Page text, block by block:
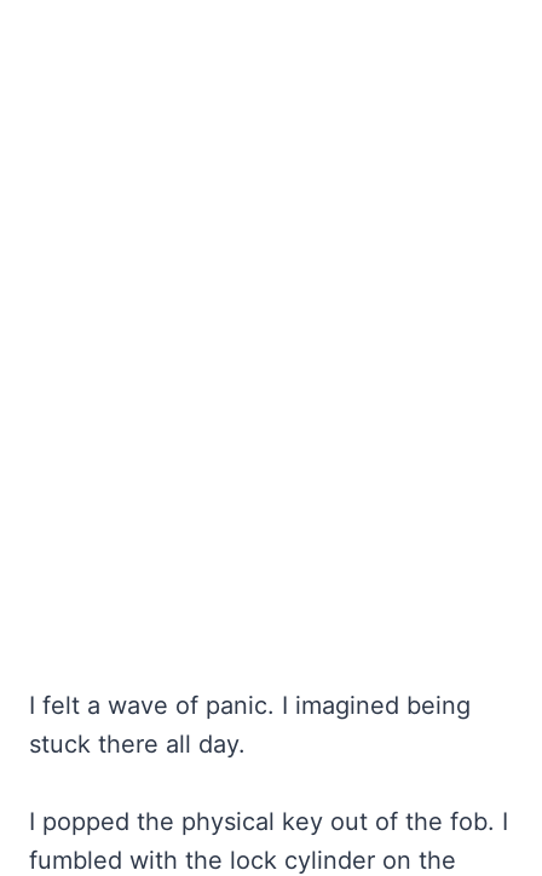
I felt a wave of panic. I imagined being
stuck there all day.
I popped the physical key out of the fob. I
fumbled with the lock cylinder on the